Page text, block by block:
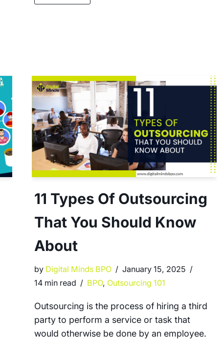
11 Types Of Outsourcing
That You Should Know
About
by Digital Minds BPO
January 15, 2025
14 min read
BPO, Outsourcing 101
Outsourcing is the process of hiring a third
party to perform a service or task that
would otherwise be done by an employee.